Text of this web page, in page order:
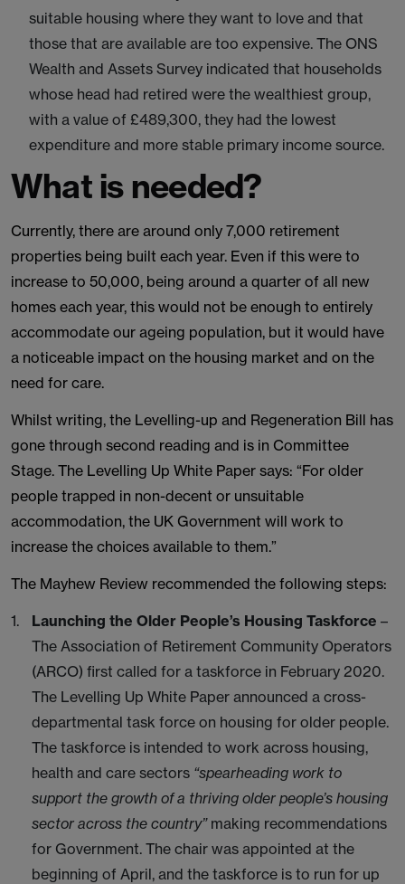
suitable housing where they want to love and that
those that are available are too expensive. The ONS
Wealth and Assets Survey indicated that households
whose head had retired were the wealthiest group,
with a value of £489,300, they had the lowest
expenditure and more stable primary income source.
What is needed?
Currently, there are around only 7,000 retirement
properties being built each year. Even if this were to
increase to 50,000, being around a quarter of all new
homes each year, this would not be enough to entirely
accommodate our ageing population, but it would have
a noticeable impact on the housing market and on the
need for care.
Whilst writing, the Levelling-up and Regeneration Bill has
gone through second reading and is in Committee
Stage. The Levelling Up White Paper says: “For older
people trapped in non-decent or unsuitable
accommodation, the UK Government will work to
increase the choices available to them.”
The Mayhew Review recommended the following steps:
Launching the Older People’s Housing Taskforce –
The Association of Retirement Community Operators
(ARCO) first called for a taskforce in February 2020.
The Levelling Up White Paper announced a cross-
departmental task force on housing for older people.
The taskforce is intended to work across housing,
health and care sectors “spearheading work to
support the growth of a thriving older people’s housing
sector across the country”making recommendations
for Government. The chair was appointed at the
beginning of April, and the taskforce is to run for up